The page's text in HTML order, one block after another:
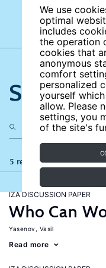
We use
optimal
includes
the operation
cookies that
anonymous
comfort
personalized
yourself
allow. Please
settings, you
of the site's
Search
5 results
IZA DISCUSSION PAPER
Who Can
Yasenov, Vasil
Read more